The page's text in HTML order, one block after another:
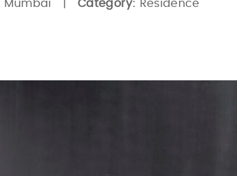
Mumbai |Category: Residence